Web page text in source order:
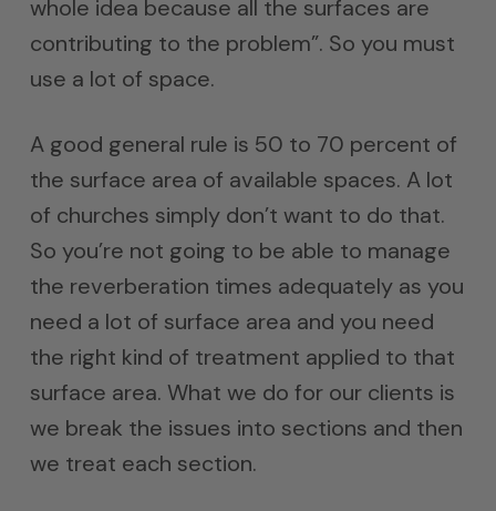
whole idea because all the surfaces are
contributing to the problem”. So you must
use a lot of space.
A good general rule is 50 to 70 percent of
the surface area of available spaces. A lot
of churches simply don’t want to do that.
So you’re not going to be able to manage
the reverberation times adequately as you
need a lot of surface area and you need
the right kind of treatment applied to that
surface area. What we do for our clients is
we break the issues into sections and then
we treat each section.